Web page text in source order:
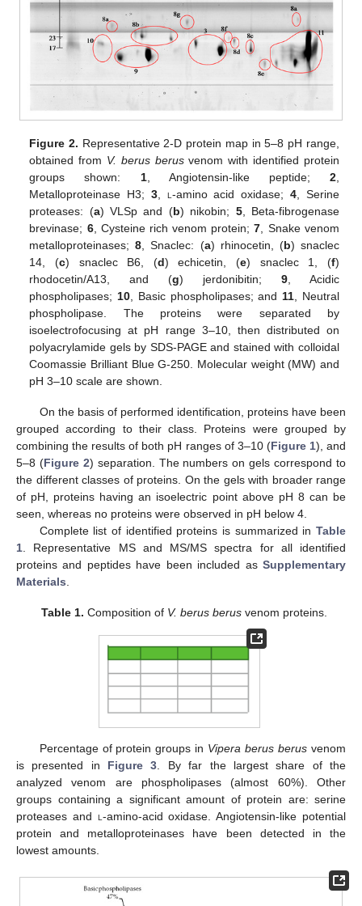
Figure 2. Representative 2-D protein map in 5–8 pH range,
obtained from V. berus berusvenom with identified protein
groups shown: 1, Angiotensin-like peptide; 2,
Metalloproteinase H3; 3, l -amino acid oxidase;4 , Serine
proteases: (a) VLSp and (b) nikobin; 5, Beta-fibrogenase
brevinase; 6, Cysteine rich venom protein;7 , Snake venom
metalloproteinases;8 , Snaclec: (a) rhinocetin, (b) snaclec
14, (c) snaclec B6, (d) echicetin, (e) snaclec 1, (f)
rhodocetin/A13, and (g) jerdonibitin; 9, Acidic
phospholipases; 10 , Basic phospholipases; and 11 , Neutral
phospholipase. The proteins were separated by
isoelectrofocusing at pH range 3–10, then distributed on
polyacrylamide gels by SDS-PAGE and stained with colloidal
Coomassie Brilliant Blue G-250. Molecular weight (MW) and
pH 3–10 scale are shown.
On the basis of performed identification, proteins have been
grouped according to their class. Proteins were grouped by
combining the results of both pH ranges of 3–10 (Figure 1), and
5–8 (Figure 2) separation. The numbers on gels correspond to
the different classes of proteins. On the gels with broader range
of pH, proteins having an isoelectric point above pH 8 can be
seen, whereas no proteins were observed in pH below 4.
Complete list of identified proteins is summarized in Table
1 . Representative MS and MS/MS spectra for all identified
proteins and peptides have been included as Supplementary
Materials
Table 1. Composition of V. berus berus venom proteins.
Percentage of protein groups in Vipera berus berus venom
is presented in Figure 3 . By far the largest share of the
analyzed venom are phospholipases (almost 60%). Other
groups containing a significant amount of protein are: serine
proteases and l -amino-acid oxidase. Angiotensin-like potential
protein and metalloproteinases have been detected in the
lowest amounts.